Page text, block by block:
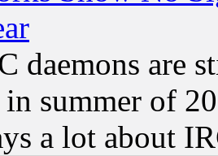
daemons are
in summer of
a lot about